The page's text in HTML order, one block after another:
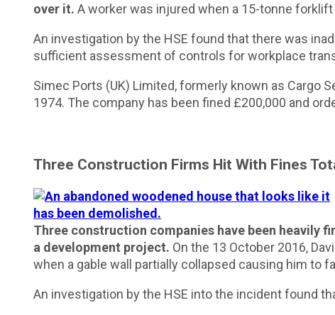
over it. A worker was injured when a 15-tonne
An investigation by the HSE found that there was
sufficient assessment of controls for workplace
Simec Ports (UK) Limited, formerly known as Cargo
1974. The company has been fined £200,000 and
Three Construction Firms Hit With Fines
Three construction companies have been heavily
a development project. On the 13 October 2016,
when a gable wall partially collapsed causing him to
An investigation by the HSE into the incident found